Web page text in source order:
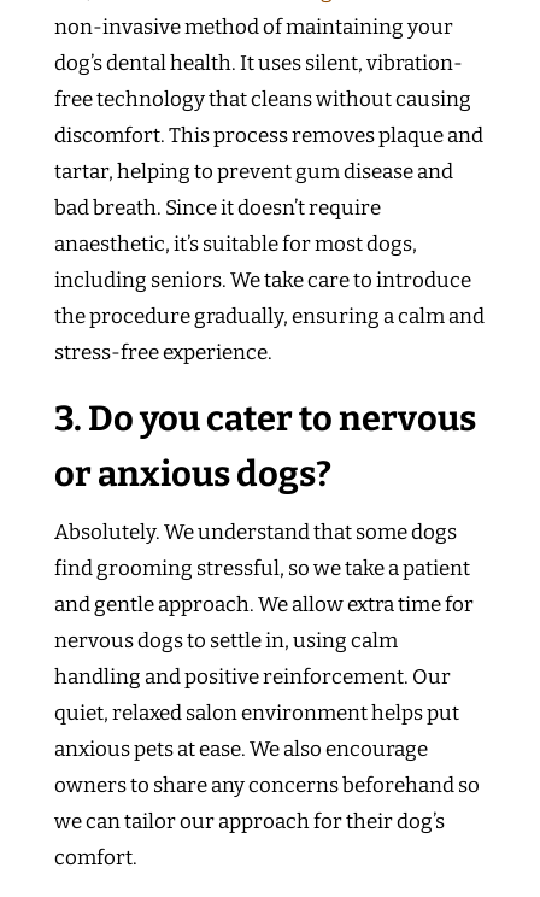
non-invasive method of maintaining your
dog’s dental health. It uses silent, vibration-
free technology that cleans without causing
discomfort. This process removes plaque and
tartar, helping to prevent gum disease and
bad breath. Since it doesn’t require
anaesthetic, it’s suitable for most dogs,
including seniors. We take care to introduce
the procedure gradually, ensuring a calm and
stress-free experience.
3. Do you cater to nervous
or anxious dogs?
Absolutely. We understand that some dogs
find grooming stressful, so we take a patient
and gentle approach. We allow extra time for
nervous dogs to settle in, using calm
handling and positive reinforcement. Our
quiet, relaxed salon environment helps put
anxious pets at ease. We also encourage
owners to share any concerns beforehand so
we can tailor our approach for their dog’s
comfort.